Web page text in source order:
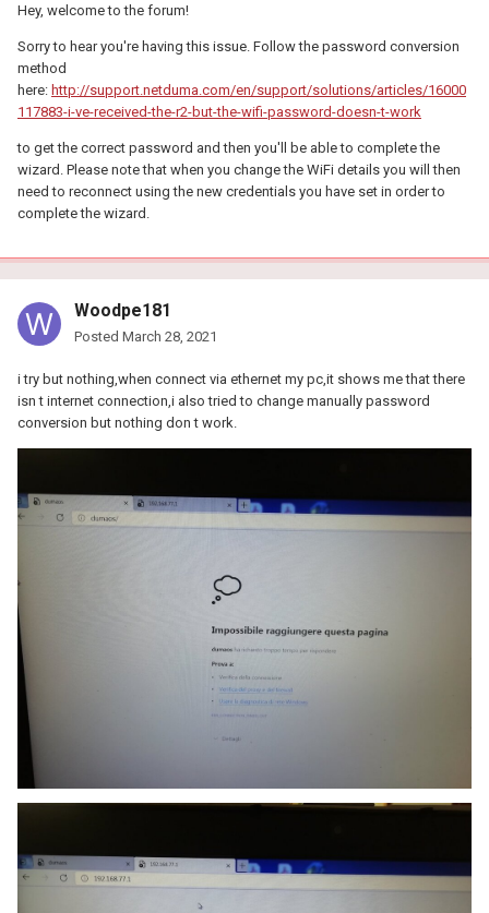
Hey, welcome to the forum!
Sorry to hear you're having this issue. Follow the password conversion
method
here: http://support.netduma.com/en/support/solutions/articles/16000
117883-i-ve-received-the-r2-but-the-wifi-password-doesn-t-work
to get the correct password and then you'll be able to complete the
wizard. Please note that when you change the WiFi details you will then
need to reconnect using the new credentials you have set in order to
complete the wizard.
Woodpe181
Posted March 28, 2021
i try but nothing,when connect via ethernet my pc,it shows me that there
isn t internet connection,i also tried to change manually password
conversion but nothing don t work.